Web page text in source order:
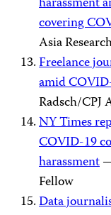
covering
Asia
Freelance
amid
Radsch/CPJ
NY Times
COVID-19
harassment
Fellow
Data